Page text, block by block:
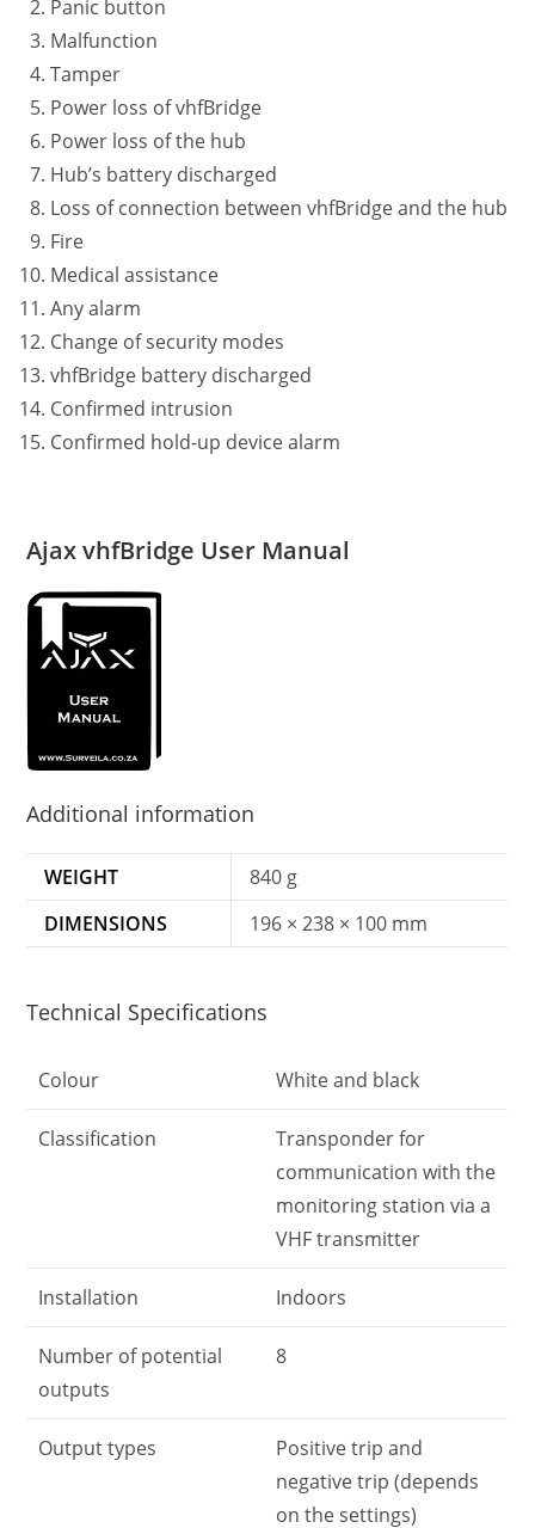
Panic button
Malfunction
Tamper
Power loss of vhfBridge
Power loss of the hub
Hub’s battery discharged
Loss of connection between vhfBridge and the hub
Fire
Medical assistance
Any alarm
Change of security modes
vhfBridge battery discharged
Confirmed intrusion
Confirmed hold-up device alarm
Ajax vhfBridge User Manual
Additional information
WEIGHT
840 g
DIMENSIONS
196 × 238 × 100 mm
Technical Specifications
Colour White and black
Classification
Transponder for
communication with the
monitoring station via a
VHF transmitter
Installation Indoors
Number of potential
outputs
8
Output types
Positive trip and
negative trip (depends
on the settings)